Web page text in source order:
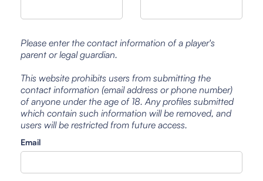
Please enter the contact information of a player's
parent or legal guardian.
This website prohibits users from submitting the
contact information (email address or phone number)
of anyone under the age of 18. Any profiles submitted
which contain such information will be removed, and
users will be restricted from future access.
Email